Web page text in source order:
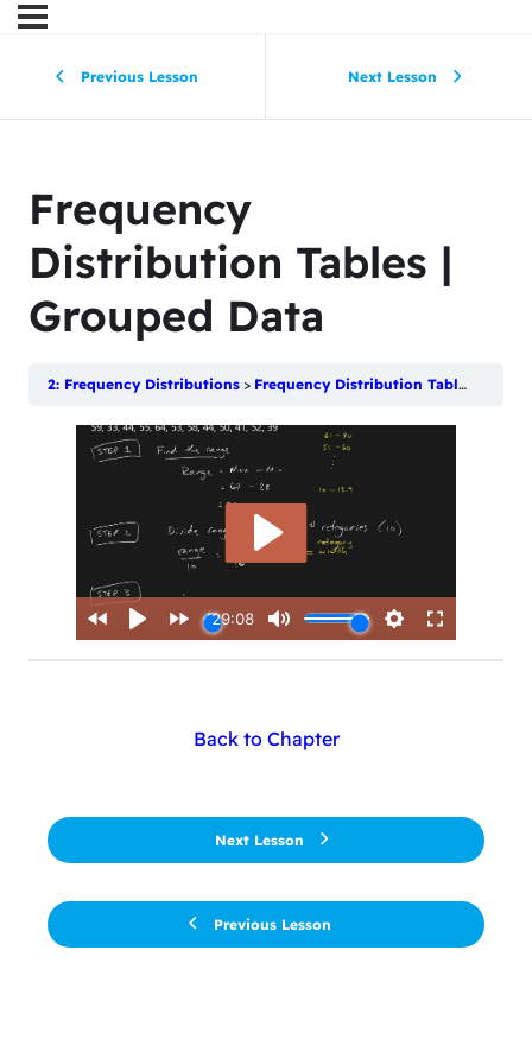
Previous Lesson Next Lesson
Frequency
Distribution Tables |
Grouped Data
2: Frequency Distributions Frequency Distribution Tables | Grouped Data
Previous Lesson
Back to Chapter
Next Lesson